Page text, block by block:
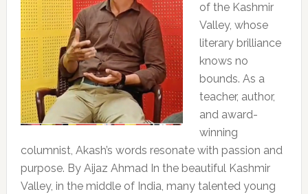
of the Kashmir
Valley, whose
literary brilliance
knows no
bounds. As a
teacher, author,
and award-
winning
columnist, Akash’s words resonate with passion and
purpose. By Aijaz Ahmad In the beautiful Kashmir
Valley, in the middle of India, many talented young